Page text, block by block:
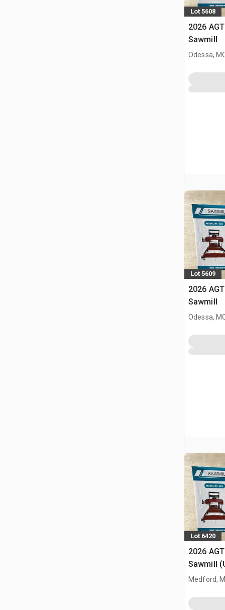
Lot 5608
2026
Sawmill
Odessa,
Lot 5609
2026
Sawmill
Odessa,
Lot 6420
2026
Sawmill
Medford,